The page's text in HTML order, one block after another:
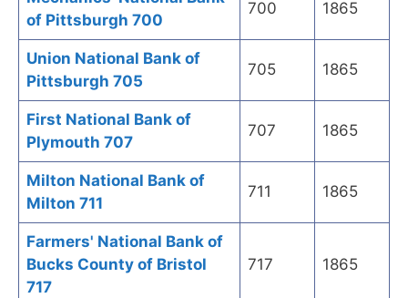
of Pittsburgh 700
700 1865
Union National Bank of
Pittsburgh 705
705 1865
First National Bank of
Plymouth 707
707 1865
Milton National Bank of
Milton 711
711 1865
Farmers' National Bank of
Bucks County of Bristol
717
717 1865